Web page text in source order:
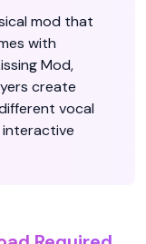
mod that
with
Mod,
create
vocal
interactive